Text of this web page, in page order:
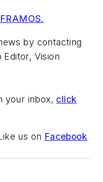
FRAMOS.
by contacting
Editor, Vision
your inbox, click
us on Facebook